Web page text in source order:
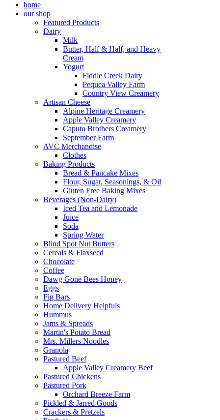
home
our shop
Featured Products
Dairy
Milk
Butter, Half & Half, and Heavy
Cream
Yogurt
Fiddle Creek Dairy
Pequea Valley Farm
Country View Creamery
Artisan Cheese
Alpine Heritage Creamery
Apple Valley Creamery
Caputo Brothers Creamery
September Farm
AVC Merchandise
Clothes
Baking Products
Bread & Pancake Mixes
Flour, Sugar, Seasonings, & Oil
Gluten Free Baking Mixes
Beverages (Non-Dairy)
Iced Tea and Lemonade
Juice
Soda
Spring Water
Blind Spot Nut Butters
Cereals & Flaxseed
Chocolate
Coffee
Dawg Gone Bees Honey
Eggs
Fig Bars
Home Delivery Helpfuls
Hummus
Jams & Spreads
Martin's Potato Bread
Mrs. Millers Noodles
Granola
Pastured Beef
Apple Valley Creamery Beef
Pastured Chickens
Pastured Pork
Orchard Breeze Farm
Pickled & Jarred Goods
Crackers & Pretzels